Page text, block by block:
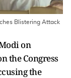
Blistering Attack
on
the Congress
the